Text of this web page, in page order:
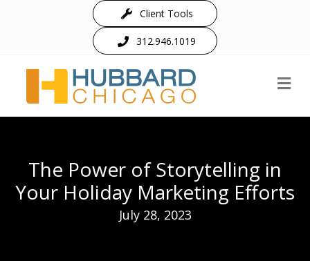
Client Tools
312.946.1019
The Power of Storytelling in
Your Holiday Marketing Efforts
July 28, 2023